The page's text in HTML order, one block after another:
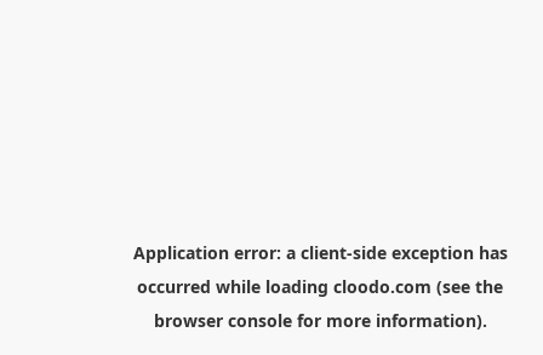
Application error: a client-side exception has
occurred while loading cloodo.com (see the
browser consolefor more information).